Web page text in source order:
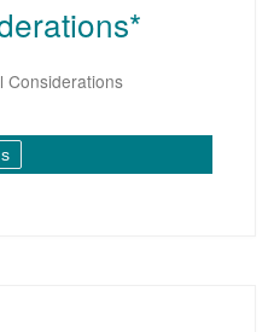
Considerations